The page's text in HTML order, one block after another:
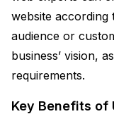
website according
audience or
business’ vision,
requirements.
Key Benefits of